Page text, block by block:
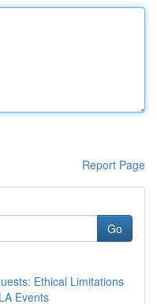
Report Page
Go
Ethical Limitations
Events